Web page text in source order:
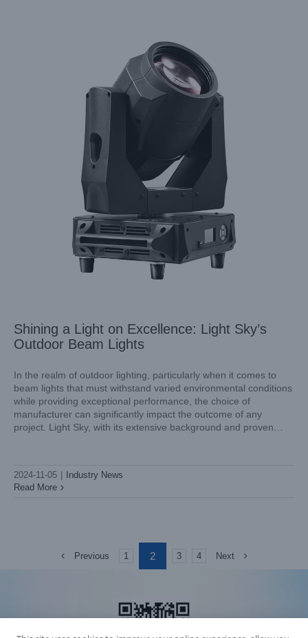
Shining a Light on Excellence: Light Sky’s
Outdoor Beam Lights
In the realm of outdoor lighting, particularly when it comes to
beam lights that must withstand varied environmental conditions
while providing exceptional performance, the choice of
manufacturer can significantly impact the outcome of any
project. Light Sky, with its extensive background and proven
2024-11-05
Industry News
Read More
Previous 1 2 3 4 Next